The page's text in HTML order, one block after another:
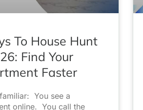
To House Hunt
Find Your
Faster
You see a
online. You call the